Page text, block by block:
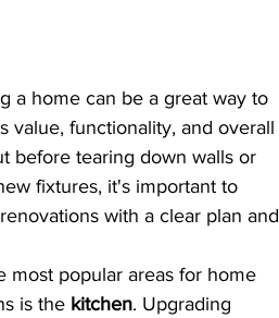
a home can be a great way to
value, functionality, and overall
before tearing down walls or
fixtures, it's important to
with a clear plan and
most popular areas for home
is the kitchen. Upgrading